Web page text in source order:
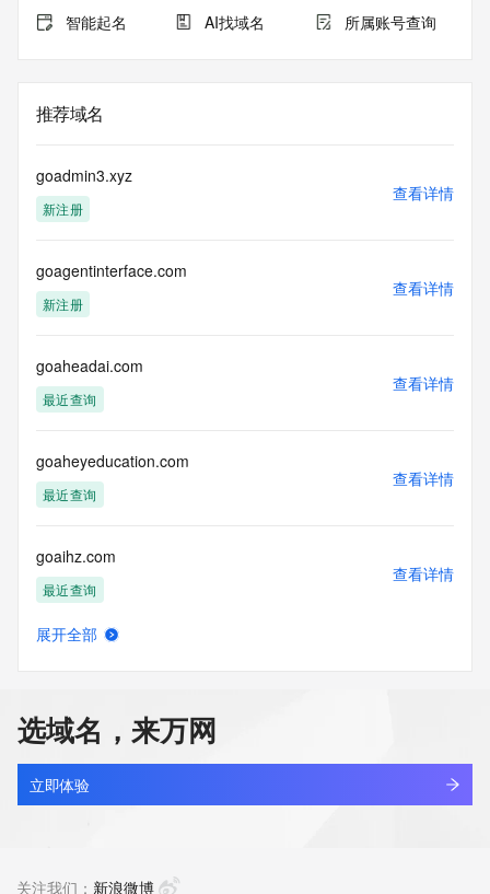
and contain
information pertaining to Internet domain names registered
not to use any
information presented here for any purpose other than
ownership of domain names, (2) not to store or reproduce
this data in
any way, (3) not to use any high-volume, automated,
monitored and
actions in contravention of these terms will result in being
permanently
(https://www.centralnicregistry.com)
Access to the Whois and RDAP services is rate limited. For
information, visit
https://centralnicregistry.com/policies/whois-guidance.
智能起名 AI找域名 所属账号查询
推荐域名
goadmin3.xyz
新注册
查看详情
goagentinterface.com
新注册
查看详情
goaheadai.com
最近查询
查看详情
goaheyeducation.com
最近查询
查看详情
goaihz.com
最近查询
查看详情
goal550.com
新注册
查看详情
展开全部
选域名，来万网
立即体验
关注我们： 新浪微博